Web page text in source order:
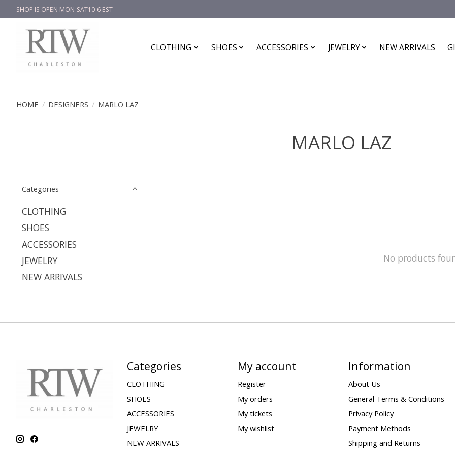
SHOP IS OPEN MON-SAT10-6 EST
CLOTHING SHOES ACCESSORIES JEWELRY NEW ARRIVALS
HOME / DESIGNERS / MARLO LAZ
MARLO LAZ
Categories
CLOTHING
SHOES
ACCESSORIES
JEWELRY
NEW ARRIVALS
No products
Categories
CLOTHING
SHOES
ACCESSORIES
JEWELRY
NEW ARRIVALS
My account
Register
My orders
My tickets
My wishlist
Information
About Us
General Terms & Conditions
Privacy Policy
Payment Methods
Shipping and Returns